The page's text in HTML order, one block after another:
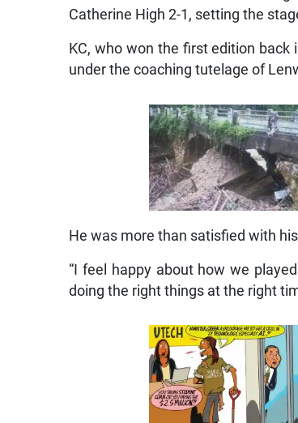
Catherine High 2-1, setting the
KC, who won the first edition back
under the coaching tutelage of
He was more than satisfied with his
“I feel happy about how we
doing the right things at the right